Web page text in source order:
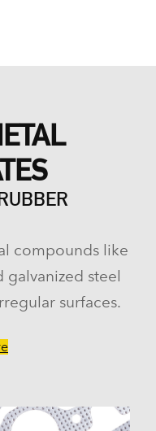
compounds like
steel
surfaces.